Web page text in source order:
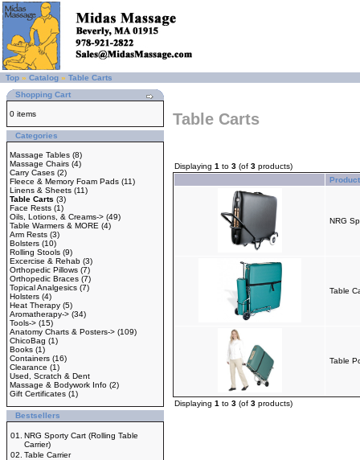
Top » Catalog » Table Carts
Shopping Cart
0 items
Categories
Massage Tables (8)
Massage Chairs (4)
Carry Cases (2)
Fleece & Memory Foam Pads (11)
Linens & Sheets (11)
Table Carts (3)
Face Rests (1)
Oils, Lotions, & Creams-> (49)
Table Warmers & MORE (4)
Arm Rests (3)
Bolsters (10)
Rolling Stools (9)
Excercise & Rehab (3)
Orthopedic Pillows (7)
Orthopedic Braces (7)
Topical Analgesics (7)
Holsters (4)
Heat Therapy (5)
Aromatherapy-> (34)
Tools-> (15)
Anatomy Charts & Posters-> (109)
ChicoBag (1)
Books (1)
Containers (16)
Clearance (1)
Used, Scratch & Dent
Massage & Bodywork Info (2)
Gift Certificates (1)
Bestsellers
01.
NRG Sporty Cart (Rolling Table
Carrier)
02. Table Carrier
Table Carts
Displaying 1 to 3 (of 3 products)
NRG
Table
Table
Displaying 1 to 3 (of 3 products)